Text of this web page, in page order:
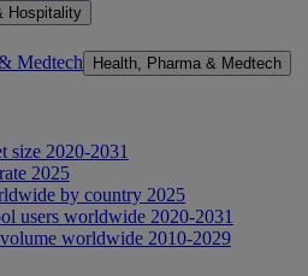
Hospitality
Medtech Health, Pharma & Medtech
size 2020-2031
2025
by country 2025
users worldwide 2020-2031
worldwide 2010-2029